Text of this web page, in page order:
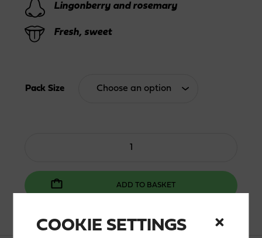
COOKIE SETTINGS
Lingonberry and rosemary
Fresh, sweet
Pack Size
ADD TO BASKET